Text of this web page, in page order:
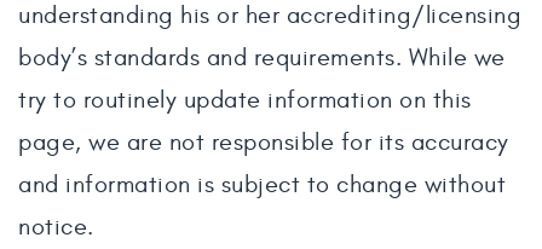
understanding his or her accrediting/licensing
body’s standards and requirements. While we
try to routinely update information on this
page, we are not responsible for its accuracy
and information is subject to change without
notice.